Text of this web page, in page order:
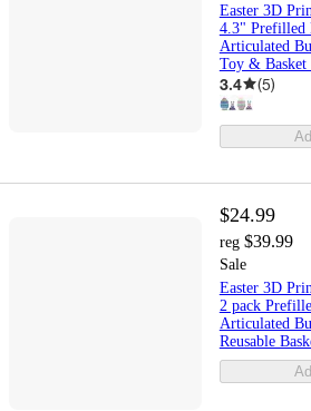
Easter 3D
4.3" Prefilled
Articulated
Toy &
3.4 (5)
$24.99
reg $39.99
Sale
Easter 3D
2 pack
Articulated
Reusable